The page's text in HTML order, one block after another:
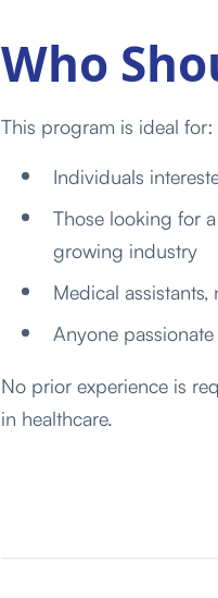
Who
This program is ideal for:
Individuals
Those looking for
growing industry
Medical
Anyone
No prior experience is
in healthcare.